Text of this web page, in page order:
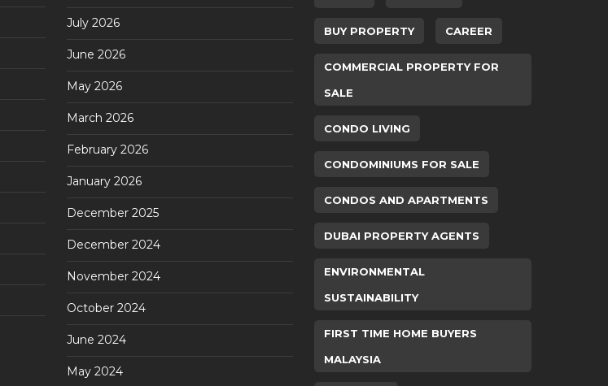
July 2026
June 2026
May 2026
March 2026
February 2026
January 2026
December 2025
December 2024
November 2024
October 2024
June 2024
May 2024
BUY PROPERTY CAREER
COMMERCIAL PROPERTY FOR
SALE
CONDO LIVING
CONDOMINIUMS FOR SALE
CONDOS AND APARTMENTS
DUBAI PROPERTY AGENTS
ENVIRONMENTAL
SUSTAINABILITY
FIRST TIME HOME BUYERS
MALAYSIA